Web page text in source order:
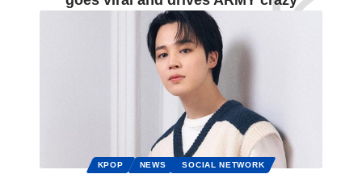
KPOP NEWS SOCIAL NETWORK